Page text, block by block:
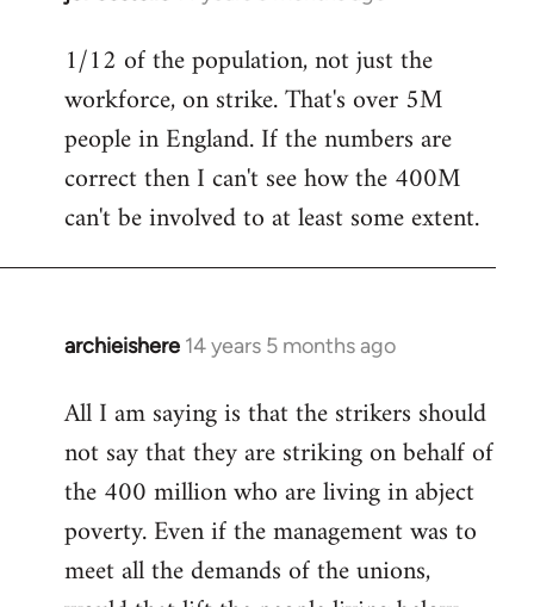
to
Welcome
libcom.org
1/12 of the population, not just the
workforce, on strike. That's over 5M
people in England. If the numbers are
correct then I can't see how the 400M
can't be involved to at least some extent.
archieishere 14 years 5 months ago
In
to
Welcome
libcom.org
All I am saying is that the strikers should
not say that they are striking on behalf of
the 400 million who are living in abject
poverty. Even if the management was to
meet all the demands of the unions,